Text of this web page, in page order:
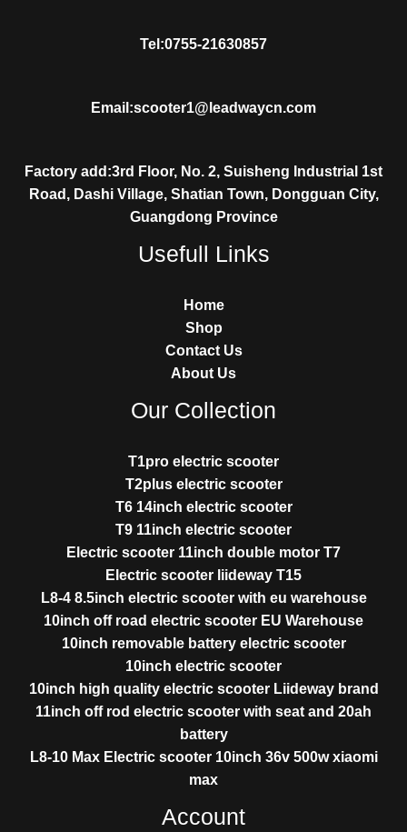
Tel:0755-21630857
Email:scooter1@leadwaycn.com
Factory add:3rd Floor, No. 2, Suisheng Industrial 1st
Road, Dashi Village, Shatian Town, Dongguan City,
Guangdong Province
Usefull Links
Home
Shop
Contact Us
About Us
Our Collection
T1pro electric scooter
T2plus electric scooter
T6 14inch electric scooter
T9 11inch electric scooter
Electric scooter 11inch double motor T7
Electric scooter liideway T15
L8-4 8.5inch electric scooter with eu warehouse
10inch off road electric scooter EU Warehouse
10inch removable battery electric scooter
10inch electric scooter
10inch high quality electric scooter Liideway brand
11inch off rod electric scooter with seat and 20ah
battery
L8-10 Max Electric scooter 10inch 36v 500w xiaomi
max
Account